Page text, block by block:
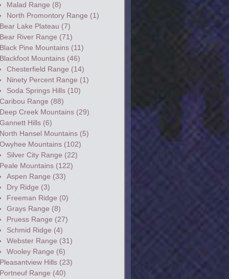
Malad Range (8)
North Promontory Range (1)
Lake Plateau (7)
River Range (71)
Pine Mountains(11)
Mountains(46)
Chesterfield Range (14)
Ninety Percent Range (1)
Soda Springs Hills(10)
Range (88)
Creek Mountains(29)
Hills(6)
Hansel Mountains(5)
Mountains(102)
Silver City Range (22)
Mountains(122)
Aspen Range (33)
Dry Ridge (3)
Freeman Ridge (0)
Grays Range (8)
Pruess Range (27)
Schmid Ridge (4)
Webster Range (31)
Wooley Range (6)
Hills(23)
Range (40)